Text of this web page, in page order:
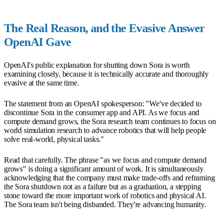
The Real Reason, and the Evasive Answer
OpenAI Gave
OpenAI's public explanation for shutting down Sora is worth
examining closely, because it is technically accurate and thoroughly
evasive at the same time.
The statement from an OpenAI spokesperson: "We've decided to
discontinue Sora in the consumer app and API. As we focus and
compute demand grows, the Sora research team continues to focus on
world simulation research to advance robotics that will help people
solve real-world, physical tasks."
Read that carefully. The phrase "as we focus and compute demand
grows" is doing a significant amount of work. It is simultaneously
acknowledging that the company must make trade-offs and reframing
the Sora shutdown not as a failure but as a graduation, a stepping
stone toward the more important work of robotics and physical AI.
The Sora team isn't being disbanded. They're advancing humanity.